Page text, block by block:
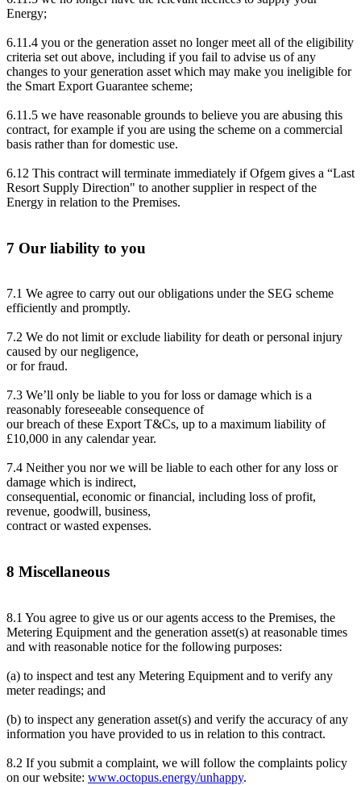
Energy;
6.11.4 you or the generation asset no longer meet all of the eligibility
criteria set out above, including if you fail to advise us of any
changes to your generation asset which may make you ineligible for
the Smart Export Guarantee scheme;
6.11.5 we have reasonable grounds to believe you are abusing this
contract, for example if you are using the scheme on a commercial
basis rather than for domestic use.
6.12 This contract will terminate immediately if Ofgem gives a “Last
Resort Supply Direction" to another supplier in respect of the
Energy in relation to the Premises.
7 Our liability to you
7.1 We agree to carry out our obligations under the SEG scheme
efficiently and promptly.
7.2 We do not limit or exclude liability for death or personal injury
caused by our negligence,
or for fraud.
7.3 We’ll only be liable to you for loss or damage which is a
reasonably foreseeable consequence of
our breach of these Export T&Cs, up to a maximum liability of
£10,000 in any calendar year.
7.4 Neither you nor we will be liable to each other for any loss or
damage which is indirect,
consequential, economic or financial, including loss of profit,
revenue, goodwill, business,
contract or wasted expenses.
8 Miscellaneous
8.1 You agree to give us or our agents access to the Premises, the
Metering Equipment and the generation asset(s) at reasonable times
and with reasonable notice for the following purposes:
(a) to inspect and test any Metering Equipment and to verify any
meter readings; and
(b) to inspect any generation asset(s) and verify the accuracy of any
information you have provided to us in relation to this contract.
8.2 If you submit a complaint, we will follow the complaints policy
on our website: www.octopus.energy/unhappy.